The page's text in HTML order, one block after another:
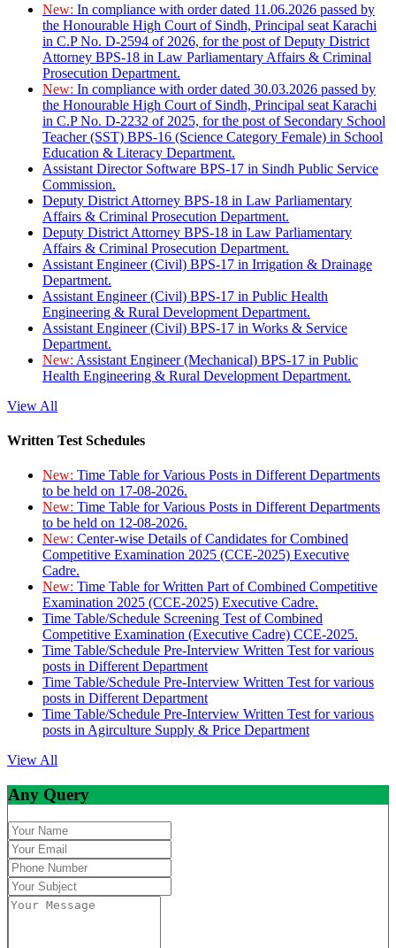
New: In compliance with order dated 11.06.2026 passed by
the Honourable High Court of Sindh, Principal seat Karachi
in C.P No. D-2594 of 2026, for the post of Deputy District
Attorney BPS-18 in Law Parliamentary Affairs & Criminal
Prosecution Department.
New: In compliance with order dated 30.03.2026 passed by
the Honourable High Court of Sindh, Principal seat Karachi
in C.P No. D-2232 of 2025, for the post of Secondary School
Teacher (SST) BPS-16 (Science Category Female) in School
Education & Literacy Department.
Assistant Director Software BPS-17 in Sindh Public Service
Commission.
Deputy District Attorney BPS-18 in Law Parliamentary
Affairs & Criminal Prosecution Department.
Deputy District Attorney BPS-18 in Law Parliamentary
Affairs & Criminal Prosecution Department.
Assistant Engineer (Civil) BPS-17 in Irrigation & Drainage
Department.
Assistant Engineer (Civil) BPS-17 in Public Health
Engineering & Rural Development Department.
Assistant Engineer (Civil) BPS-17 in Works & Service
Department.
New: Assistant Engineer (Mechanical) BPS-17 in Public
Health Engineering & Rural Development Department.
View All
Written Test Schedules
New: Time Table for Various Posts in Different Departments
to be held on 17-08-2026.
New: Time Table for Various Posts in Different Departments
to be held on 12-08-2026.
New: Center-wise Details of Candidates for Combined
Competitive Examination 2025 (CCE-2025) Executive
Cadre.
New: Time Table for Written Part of Combined Competitive
Examination 2025 (CCE-2025) Executive Cadre.
Time Table/Schedule Screening Test of Combined
Competitive Examination (Executive Cadre) CCE-2025.
Time Table/Schedule Pre-Interview Written Test for various
posts in Different Department
Time Table/Schedule Pre-Interview Written Test for various
posts in Different Department
Time Table/Schedule Pre-Interview Written Test for various
posts in Agirculture Supply & Price Department
View All
Any Query